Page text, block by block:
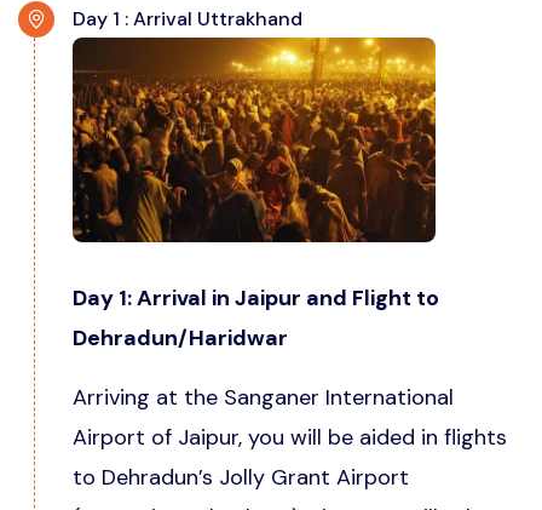
Day 1 : Arrival Uttrakhand
Day 1: Arrival in Jaipur and Flight to
Dehradun/Haridwar
Arriving at the Sanganer International
Airport of Jaipur, you will be aided in flights
to Dehradun’s Jolly Grant Airport